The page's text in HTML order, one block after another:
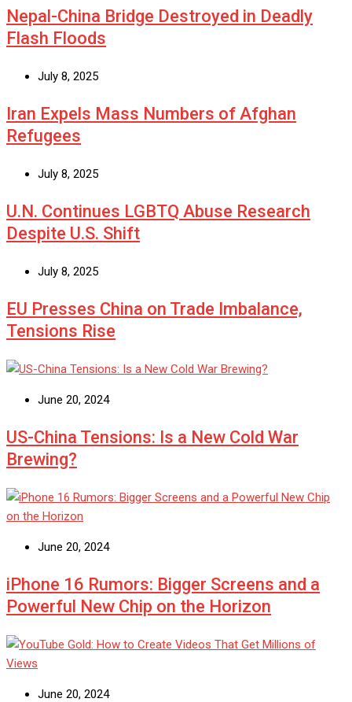
Nepal-China Bridge Destroyed in Deadly
Flash Floods
July 8, 2025
Iran Expels Mass Numbers of Afghan
Refugees
July 8, 2025
U.N. Continues LGBTQ Abuse Research
Despite U.S. Shift
July 8, 2025
EU Presses China on Trade Imbalance,
Tensions Rise
June 20, 2024
US-China Tensions: Is a New Cold War
Brewing?
June 20, 2024
iPhone 16 Rumors: Bigger Screens and a
Powerful New Chip on the Horizon
June 20, 2024